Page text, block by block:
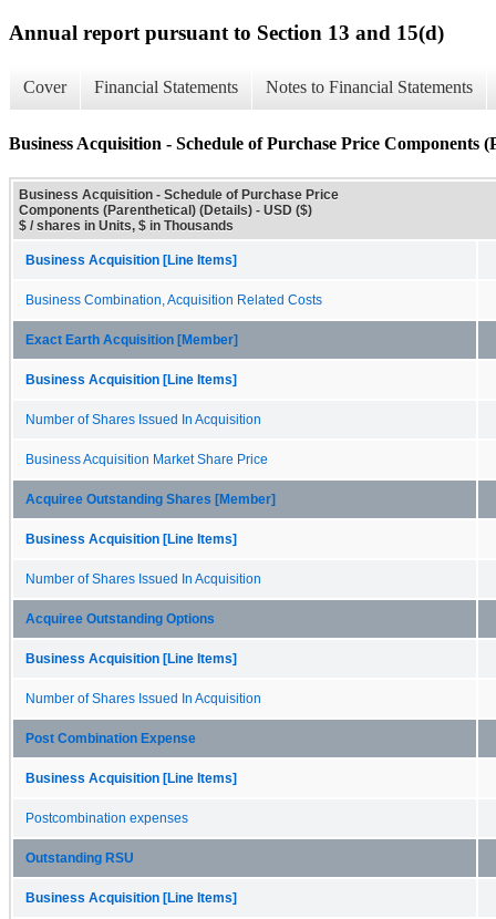
Annual report pursuant to Section 13 and 15(d)
Cover Financial Statements Notes to Financial Statements
Business Acquisition - Schedule of Purchase Price Components
Business Acquisition - Schedule of Purchase Price
Components (Parenthetical) (Details) - USD ($)
$ / shares in Units, $ in Thousands
Business Acquisition [Line Items]
Business Combination, Acquisition Related Costs
Exact Earth Acquisition [Member]
Business Acquisition [Line Items]
Number of Shares Issued In Acquisition
Business Acquisition Market Share Price
Acquiree Outstanding Shares [Member]
Business Acquisition [Line Items]
Number of Shares Issued In Acquisition
Acquiree Outstanding Options
Business Acquisition [Line Items]
Number of Shares Issued In Acquisition
Post Combination Expense
Business Acquisition [Line Items]
Postcombination expenses
Outstanding RSU
Business Acquisition [Line Items]